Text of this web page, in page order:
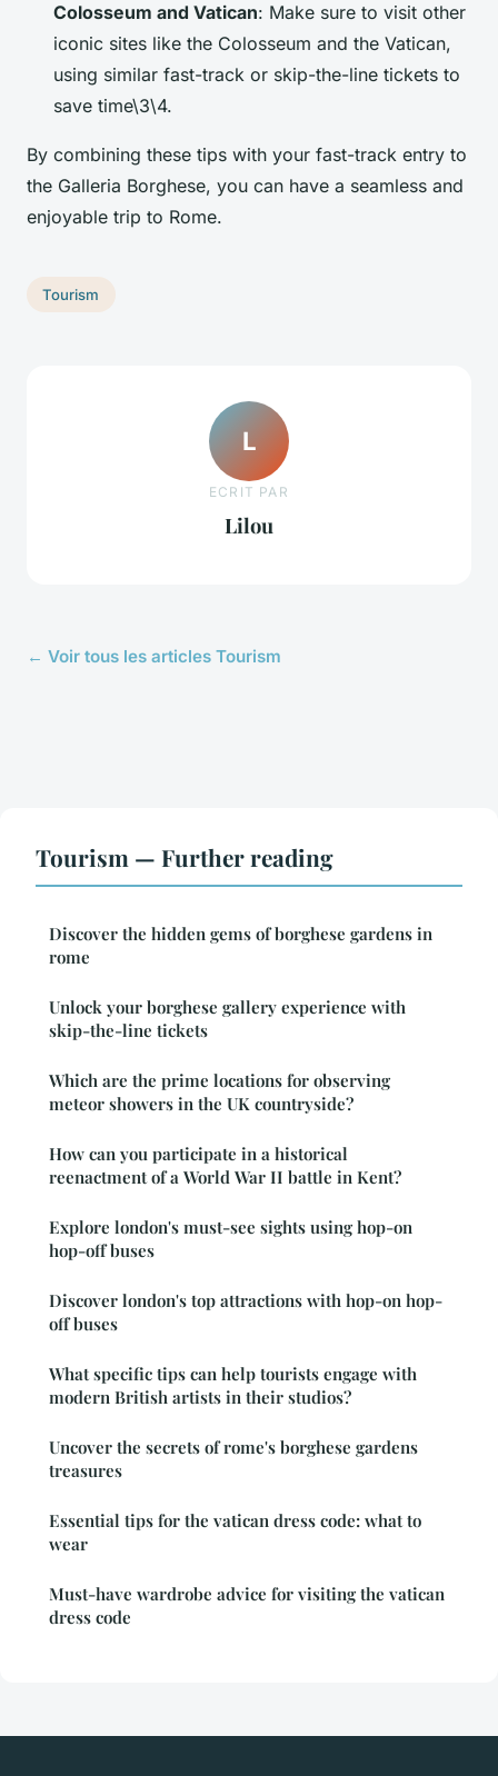
Colosseum and Vatican: Make sure to visit other
iconic sites like the Colosseum and the Vatican,
using similar fast-track or skip-the-line tickets to
save time\3\4.
By combining these tips with your fast-track entry to
the Galleria Borghese, you can have a seamless and
enjoyable trip to Rome.
Tourism
L
ECRIT PAR
Lilou
← Voir tous les articles Tourism
Tourism — Further reading
Discover the hidden gems of borghese gardens in
rome
Unlock your borghese gallery experience with
skip-the-line tickets
Which are the prime locations for observing
meteor showers in the UK countryside?
How can you participate in a historical
reenactment of a World War II battle in Kent?
Explore london's must-see sights using hop-on
hop-off buses
Discover london's top attractions with hop-on hop-
off buses
What specific tips can help tourists engage with
modern British artists in their studios?
Uncover the secrets of rome's borghese gardens
treasures
Essential tips for the vatican dress code: what to
wear
Must-have wardrobe advice for visiting the vatican
dress code